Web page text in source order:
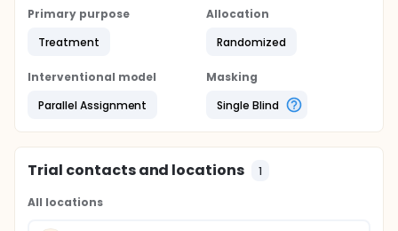
Primary purpose
Treatment
Allocation
Randomized
Interventional model
Parallel Assignment
Masking
Single Blind
Trial contacts and locations 1
All locations